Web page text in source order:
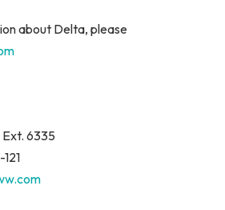
about Delta, please
6335